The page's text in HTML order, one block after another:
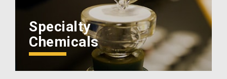
Specialty
Chemicals